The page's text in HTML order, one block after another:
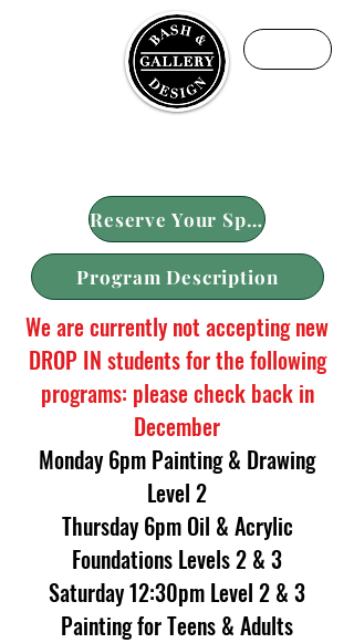
Reserve Your Spot
Program Description
We are currently not accepting new
DROP IN students for the following
programs: please check back in
December
Monday 6pm Painting & Drawing
Level 2
Thursday 6pm Oil & Acrylic
Foundations Levels 2 & 3
Saturday 12:30pm Level 2 & 3
Painting for Teens & Adults